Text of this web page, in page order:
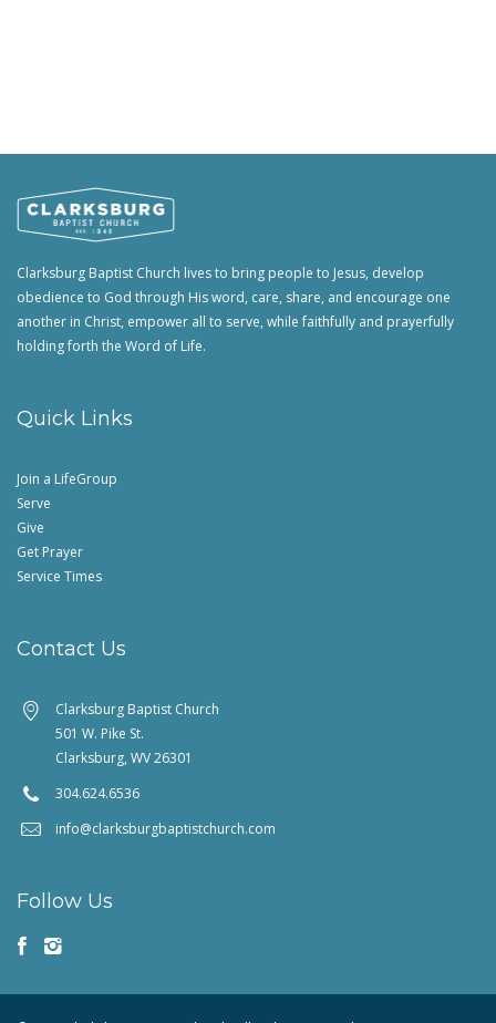
Clarksburg Baptist Church lives to bring people to Jesus, develop
obedience to God through His word, care, share, and encourage one
another in Christ, empower all to serve, while faithfully and prayerfully
holding forth the Word of Life.
Quick Links
Join a LifeGroup
Serve
Give
Get Prayer
Service Times
Contact Us
Clarksburg Baptist Church
501 W. Pike St.
Clarksburg, WV 26301
304.624.6536
info@clarksburgbaptistchurch.com
Follow Us